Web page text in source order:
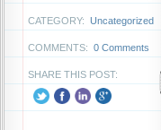
CATEGORY: Uncategorized
COMMENTS: 0 Comments
SHARE THIS POST: